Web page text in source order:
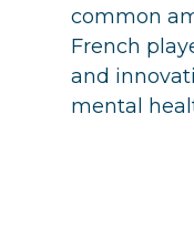
common
French
and
mental